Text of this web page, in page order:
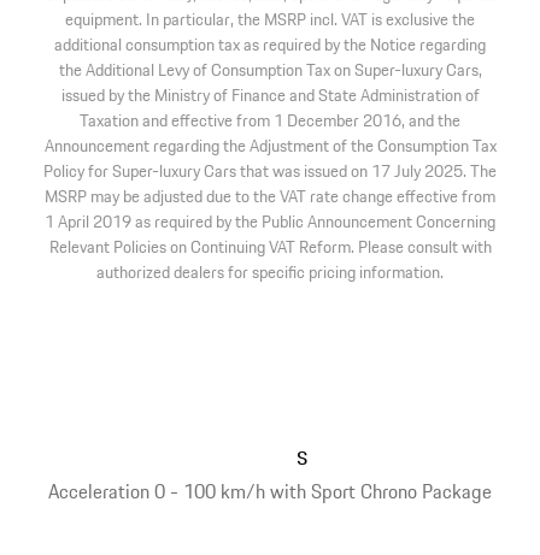
equipment. In particular, the MSRP incl. VAT is exclusive the
additional consumption tax as required by the Notice regarding
the Additional Levy of Consumption Tax on Super-luxury Cars,
issued by the Ministry of Finance and State Administration of
Taxation and effective from 1 December 2016, and the
Announcement regarding the Adjustment of the Consumption Tax
Policy for Super-luxury Cars that was issued on 17 July 2025. The
MSRP may be adjusted due to the VAT rate change effective from
1 April 2019 as required by the Public Announcement Concerning
Relevant Policies on Continuing VAT Reform. Please consult with
authorized dealers for specific pricing information.
Acceleration 0 - 100 km/h with Sport Chrono Package
s